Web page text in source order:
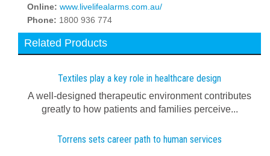
Online: www.livelifealarms.com.au/
Phone: 1800 936 774
Related Products
Textiles play a key role in healthcare design
A well-designed therapeutic environment contributes
greatly to how patients and families perceive...
Torrens sets career path to human services